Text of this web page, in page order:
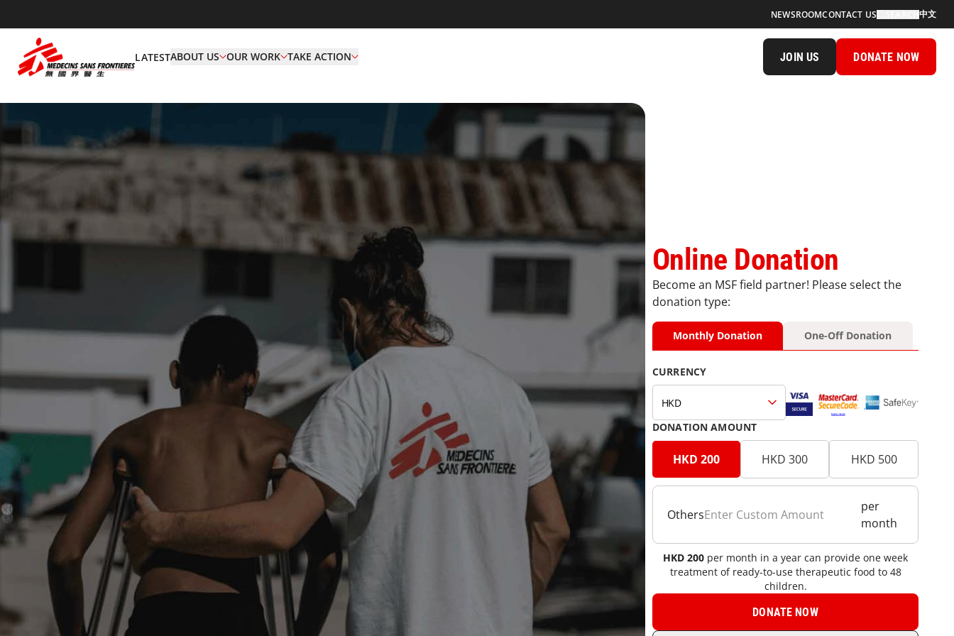
NEWSROOMCONTACT US 中文
LATESTABOUT US OUR WORK TAKE ACTION JOIN US DONATE NOW
Online Donation
Become an MSF field partner! Please select the
donation type:
Monthly Donation One-Off Donation
CURRENCY
HKD
DONATION AMOUNT
HKD 200 HKD 300 HKD 500
Others
per
month
06 Donate Now General Donation Monthly Dollar
HKD 200 per month in a year can provide one week
treatment of ready-to-use therapeutic food to 48
children.
DONATE NOW